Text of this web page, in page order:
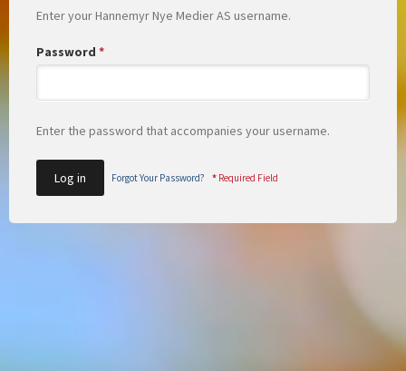
Enter your Hannemyr Nye Medier AS username.
Password *
Enter the password that accompanies your username.
Forgot Your Password? * Required Field